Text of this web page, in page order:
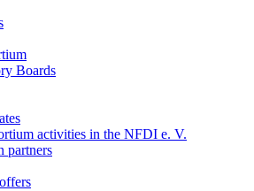
Boards
activities in the NFDI e. V.
partners